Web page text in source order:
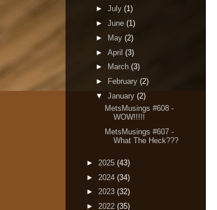
► July (1)
► June (1)
►
May (2)
► April (3)
►
March (3)
►
February (2)
▼ January (2)
MetsMusings #608 -
WOW!!!!!
MetsMusings #607 -
What The Heck???
► 2025 (43)
► 2024 (34)
► 2023 (32)
► 2022 (35)